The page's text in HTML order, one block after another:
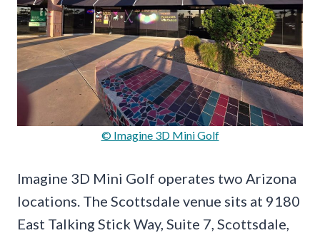
© Imagine 3D Mini Golf
Imagine 3D Mini Golf operates two Arizona
locations. The Scottsdale venue sits at 9180
East Talking Stick Way, Suite 7, Scottsdale,